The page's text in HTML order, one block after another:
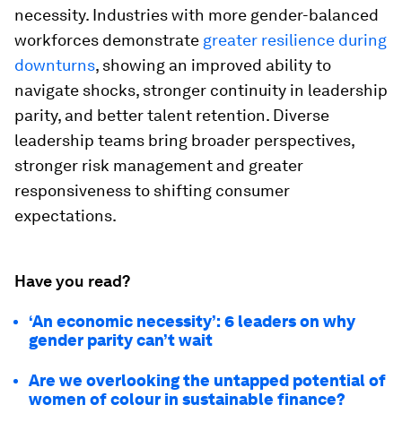
necessity. Industries with more gender-balanced
workforces demonstrate greater resilience during
downturns, showing an improved ability to
navigate shocks, stronger continuity in leadership
parity, and better talent retention. Diverse
leadership teams bring broader perspectives,
stronger risk management and greater
responsiveness to shifting consumer
expectations.
Have you read?
‘An economic necessity’: 6 leaders on why
gender parity can’t wait
Are we overlooking the untapped potential of
women of colour in sustainable finance?